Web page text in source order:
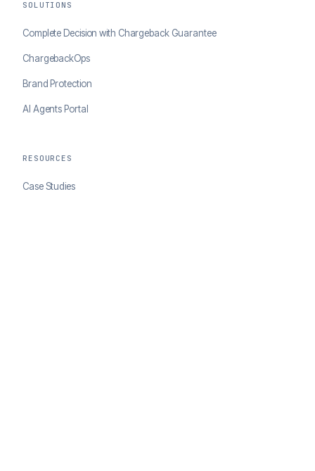
SOLUTIONS
Complete Decision with Chargeback Guarantee
ChargebackOps
Brand Protection
AI Agents Portal
RESOURCES
Case Studies